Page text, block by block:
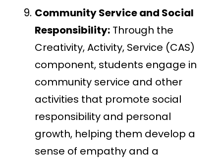
Community Service and Social
Responsibility: Through the
Creativity, Activity, Service (CAS)
component, students engage in
community service and other
activities that promote social
responsibility and personal
growth, helping them develop a
sense of empathy and a